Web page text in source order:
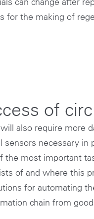
for the making of
of
also require more
sensors necessary
the most important
of and where this
for automating
chain from